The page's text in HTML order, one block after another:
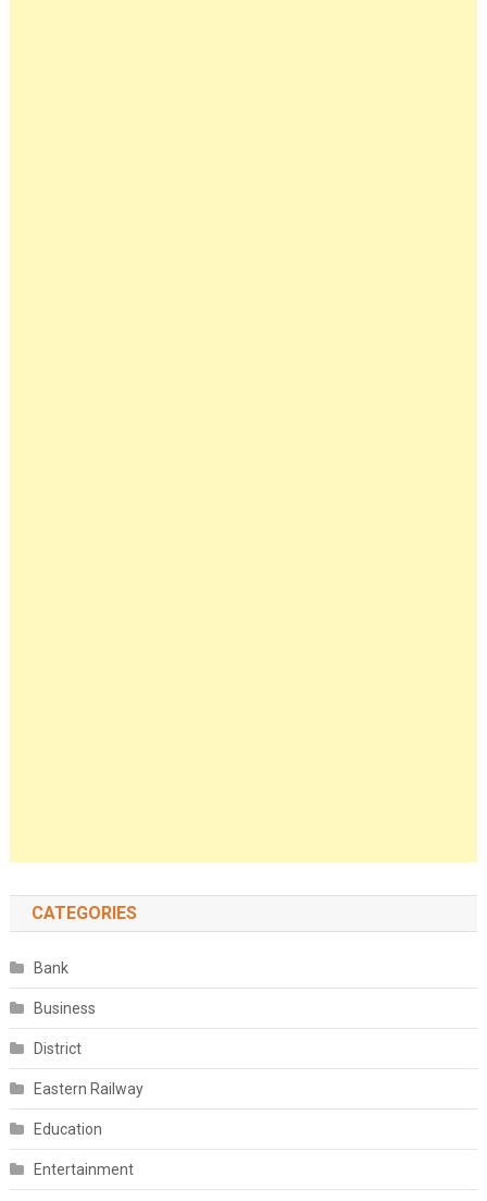
CATEGORIES
Bank
Business
District
Eastern Railway
Education
Entertainment